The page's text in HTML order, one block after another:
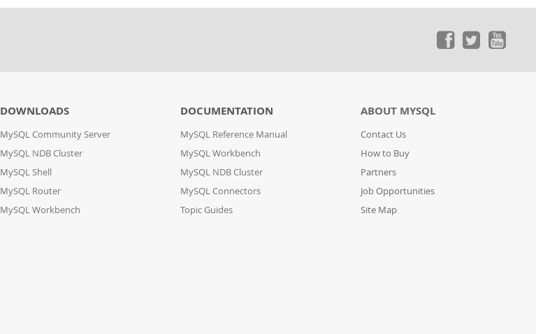
DOWNLOADS
MySQL Community Server
MySQL NDB Cluster
MySQL Shell
MySQL Router
MySQL Workbench
DOCUMENTATION
MySQL Reference Manual
MySQL Workbench
MySQL NDB Cluster
MySQL Connectors
Topic Guides
ABOUT MYSQL
Contact Us
How to Buy
Partners
Job Opportunities
Site Map